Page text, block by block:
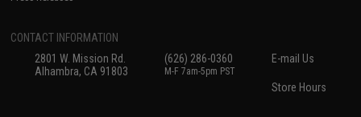
CONTACT INFORMATION
2801 W. Mission Rd.
Alhambra, CA 91803
(626) 286-0360
M-F 7am-5pm PST
E-mail Us
Store Hours